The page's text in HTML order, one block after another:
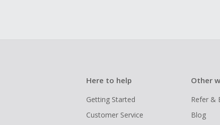
Here to help
Getting Started
Customer Service
Other
Refer &
Blog